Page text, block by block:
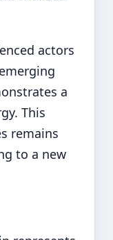
actors
a
This
remains
to a new